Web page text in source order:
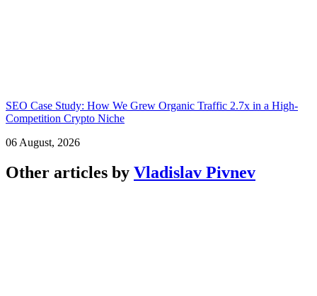
SEO Case Study: How We Grew Organic Traffic 2.7x in a High-
Competition Crypto Niche
06 August, 2026
Other articles by Vladislav Pivnev